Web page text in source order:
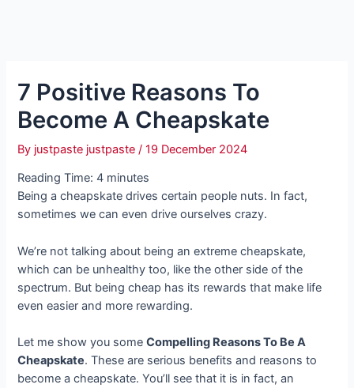
7 Positive Reasons To
Become A Cheapskate
By justpaste justpaste/19 December 2024
Reading Time: 4 minutes
Being a cheapskate drives certain people nuts. In fact,
sometimes we can even drive ourselves crazy.
We’re not talking about being an extreme cheapskate,
which can be unhealthy too, like the other side of the
spectrum. But being cheap has its rewards that make life
even easier and more rewarding.
Let me show you someCompelling Reasons To Be A
Cheapskate. These are serious benefits and reasons to
become a cheapskate. You’ll see that it is in fact, an